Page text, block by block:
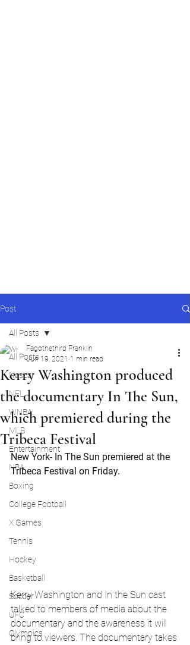
Post
All Posts
Nascar
NFL
WNBA
MLB
Entertainment
NBA
Boxing
College Football
X Games
Tennis
Hockey
Basketball
Soccer
UFC
Olympics
All Posts
Kerry Washington produced
the documentary In The Sun,
which premiered during the
Tribeca Festival
Fagothethird Franklin
Jun 19, 2021 1 min read
New York- In The Sun premiered at the
Tribeca Festival on Friday.
Kerry Washington and In the Sun cast
talked to members of media about the
documentary and the awareness it will
bring to viewers. The documentary takes